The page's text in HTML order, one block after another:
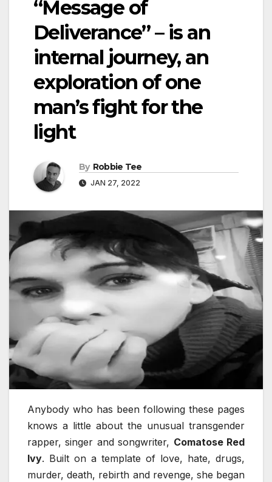
“Message of
Deliverance” – is an
internal journey, an
exploration of one
man’s fight for the
light
By Robbie Tee
JAN 27, 2022
Anybody who has been following these pages
knows a little about the unusual transgender
rapper, singer and songwriter, Comatose Red
Ivy. Built on a template of love, hate, drugs,
murder, death, rebirth and revenge, she began